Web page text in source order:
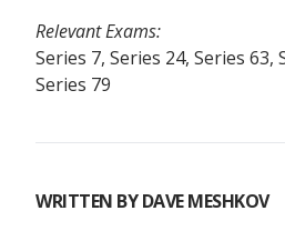
Relevant Exams:
Series 7, Series 24, Series 63,
Series 79
WRITTEN BYDAVE MESHKOV